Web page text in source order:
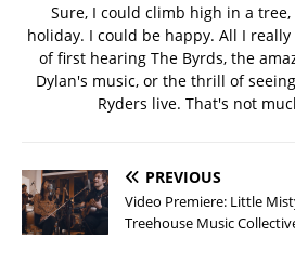
Sure, I could climb high in a tree,
holiday. I could be happy. All I
of first hearing The Byrds, the
Dylan's music, or the thrill of
Ryders live. That's not
PREVIOUS
Video Premiere: Little
Treehouse Music